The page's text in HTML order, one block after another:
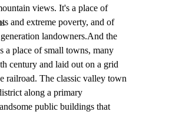
views. It's a place of
and extreme poverty, and of
landowners.And the
a place of small towns, many
century and laid out on a grid
railroad. The classic valley town
along a primary
public buildings that